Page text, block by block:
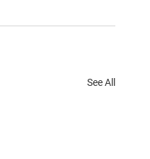
See All